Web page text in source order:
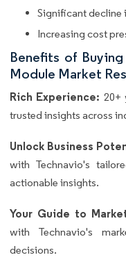
Significant decline
Increasing cost
Benefits of
Module Market
Rich Experience: 20+
trusted insights across
Unlock Business
with Technavio's
actionable insights.
Your Guide to
with Technavio's
decisions.